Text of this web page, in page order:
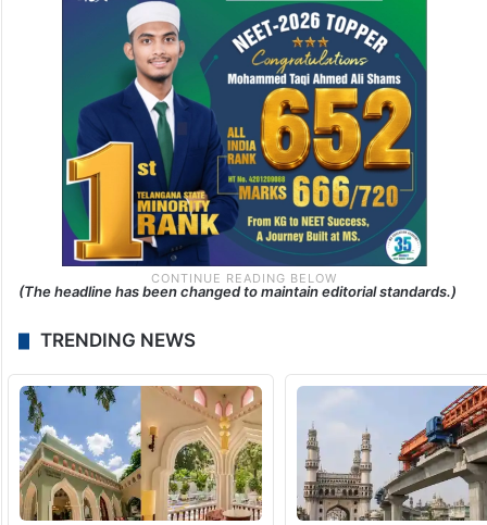
(The headline has been changed to maintain editorial standards.)
TRENDING NEWS